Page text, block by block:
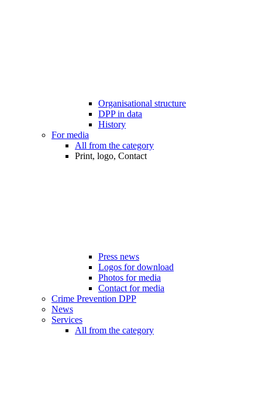
Organisational structure
DPP in data
History
For media
All from the category
Print, logo, Contact
Press news
Logos for download
Photos for media
Contact for media
Crime Prevention DPP
News
Services
All from the category